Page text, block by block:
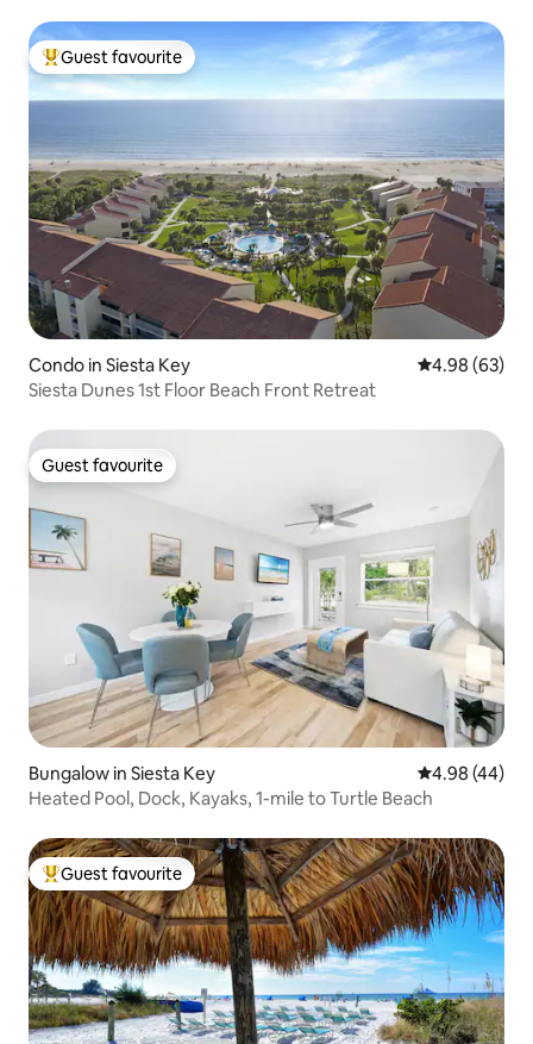
Top guest favourite
Guest favourite
Condo in Siesta Key 4.98 out of 5
4.98 (63)
Siesta Dunes 1st Floor Beach Front Retreat
Guest favourite
Guest favourite
Bungalow in Siesta Key 4.98 out of 5
4.98 (44)
Heated Pool, Dock, Kayaks, 1-mile to Turtle Beach
Top guest favourite
Guest favourite